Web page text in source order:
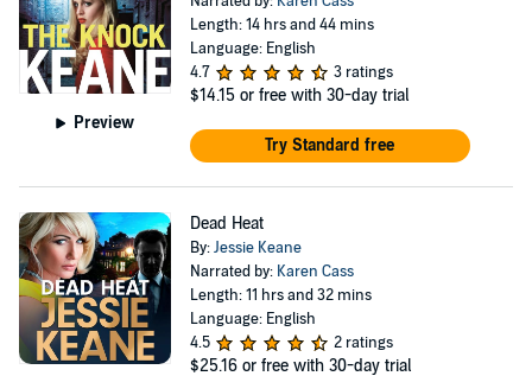
Preview
Length: 14 hrs and 44 mins
Language: English
4.7
3 ratings
$14.15 or free with 30-day trial
Try Standard free
Dead Heat
By:Jessie Keane
Narrated by: Karen Cass
Length: 11 hrs and 32 mins
Language: English
4.5
2 ratings
$25.16 or free with 30-day trial